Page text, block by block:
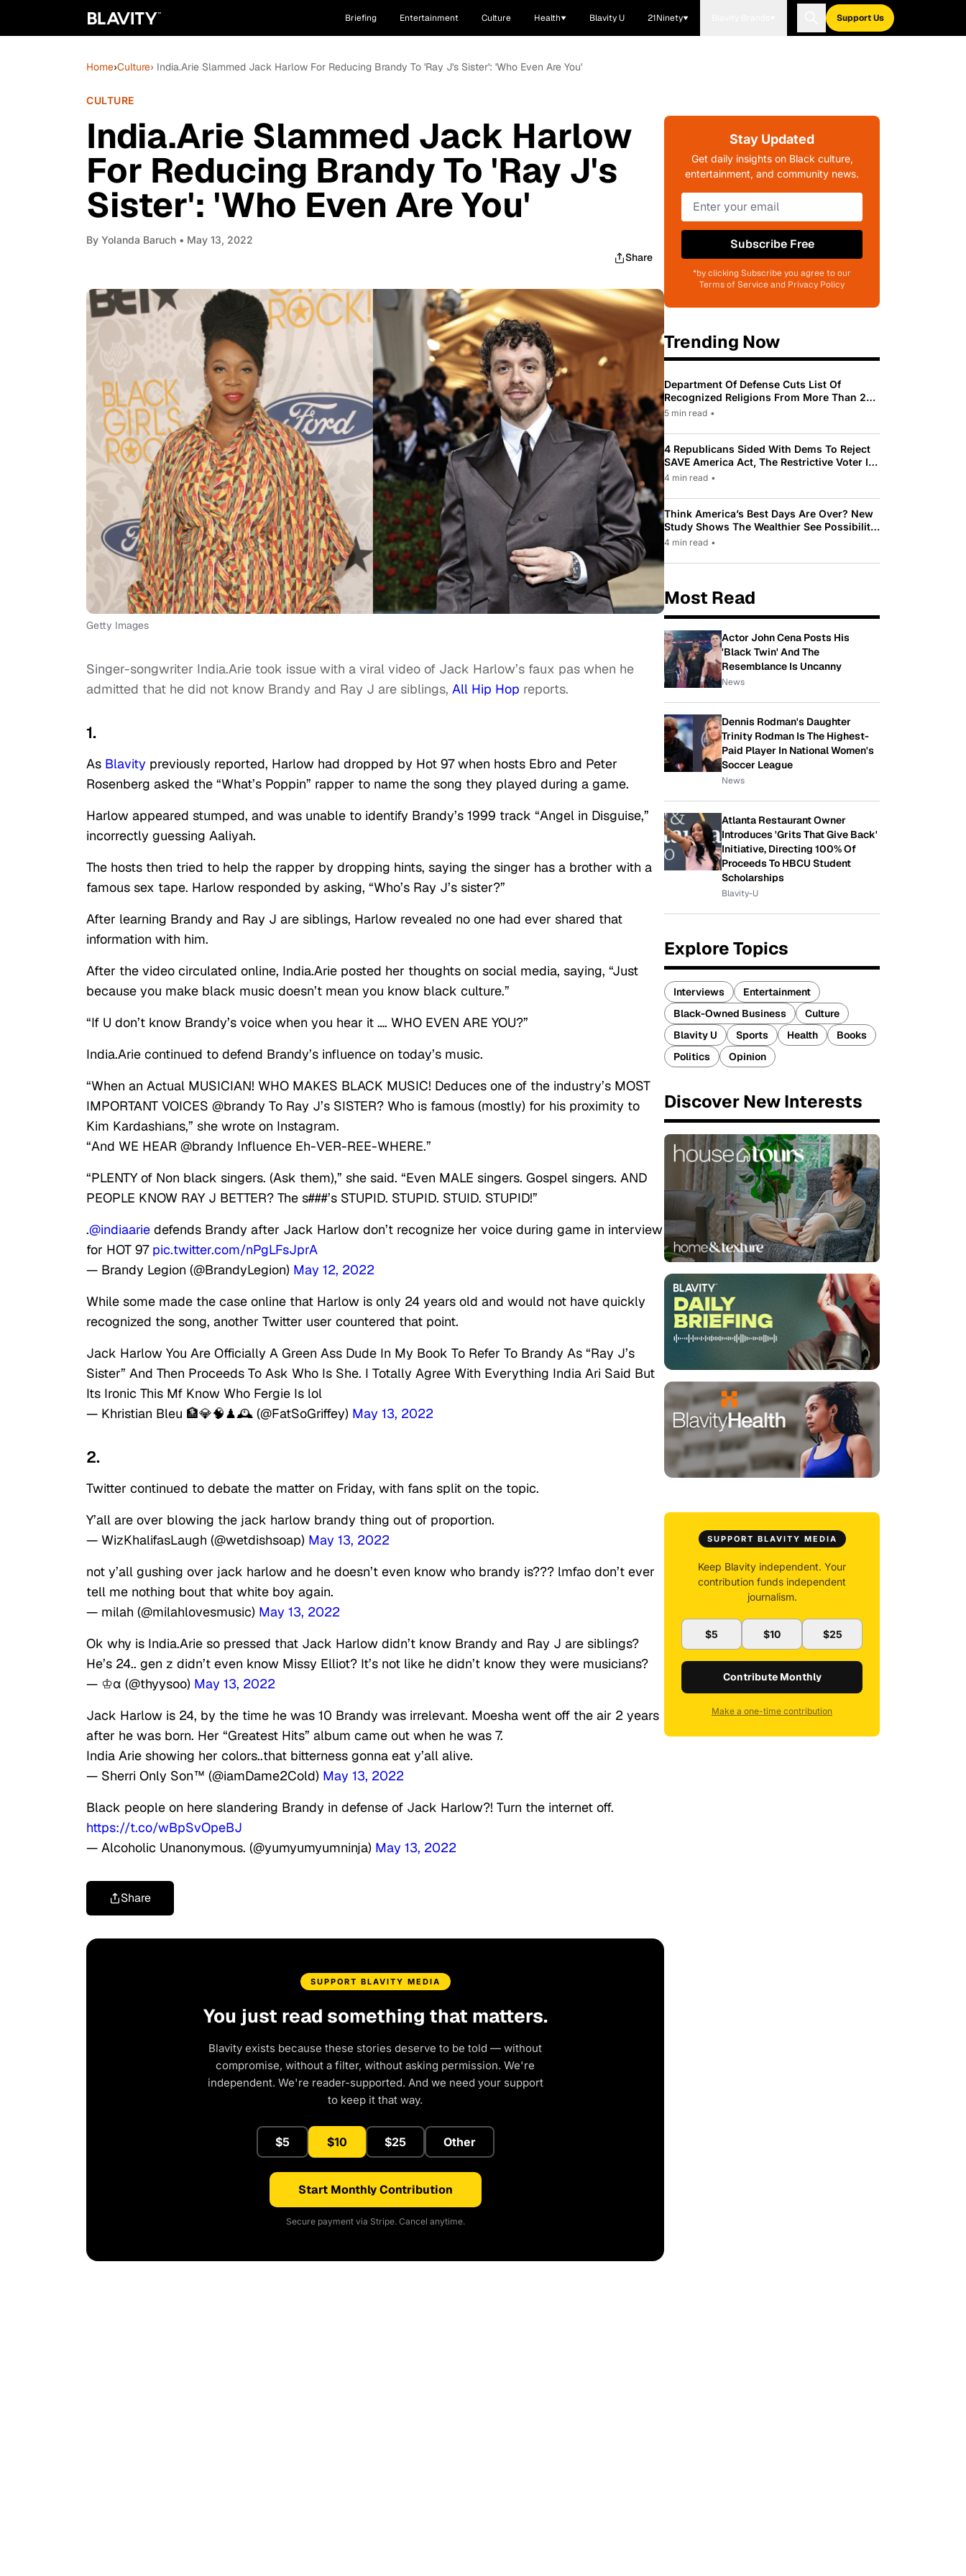
Briefing Entertainment Culture Health Blavity U 21Ninety Support Us
Home›Culture› India.Arie Slammed Jack Harlow For Reducing Brandy To 'Ray J's Sister': 'Who Even Are You'
CULTURE
India.Arie Slammed Jack Harlow
For Reducing Brandy To 'Ray J's
Sister': 'Who Even Are You'
By Yolanda Baruch • May 13, 2022
Share
Getty Images
Singer-songwriter India.Arie took issue with a viral video of Jack Harlow’s faux pas when he
admitted that he did not know Brandy and Ray J are siblings, All Hip Hop reports.
1.
As Blavity previously reported, Harlow had dropped by Hot 97 when hosts Ebro and Peter
Rosenberg asked the “What’s Poppin” rapper to name the song they played during a game.
Harlow appeared stumped, and was unable to identify Brandy’s 1999 track “Angel in Disguise,”
incorrectly guessing Aaliyah.
The hosts then tried to help the rapper by dropping hints, saying the singer has a brother with a
famous sex tape. Harlow responded by asking, “Who’s Ray J’s sister?”
After learning Brandy and Ray J are siblings, Harlow revealed no one had ever shared that
information with him.
After the video circulated online, India.Arie posted her thoughts on social media, saying, “Just
because you make black music doesn’t mean you know black culture.”
“If U don’t know Brandy’s voice when you hear it …. WHO EVEN ARE YOU?”
India.Arie continued to defend Brandy’s influence on today’s music.
“When an Actual MUSICIAN! WHO MAKES BLACK MUSIC! Deduces one of the industry’s MOST
IMPORTANT VOICES @brandy To Ray J’s SISTER? Who is famous (mostly) for his proximity to
Kim Kardashians,” she wrote on Instagram.
“And WE HEAR @brandy Influence Eh-VER-REE-WHERE.”
“PLENTY of Non black singers. (Ask them),” she said. “Even MALE singers. Gospel singers. AND
PEOPLE KNOW RAY J BETTER? The s###’s STUPID. STUPID. STUID. STUPID!”
.@indiaarie defends Brandy after Jack Harlow don’t recognize her voice during game in interview
for HOT 97 pic.twitter.com/nPgLFsJprA
— Brandy Legion (@BrandyLegion) May 12, 2022
While some made the case online that Harlow is only 24 years old and would not have quickly
recognized the song, another Twitter user countered that point.
Jack Harlow You Are Officially A Green Ass Dude In My Book To Refer To Brandy As “Ray J’s
Sister” And Then Proceeds To Ask Who Is She. I Totally Agree With Everything India Ari Said But
Its Ironic This Mf Know Who Fergie Is lol
— Khristian Bleu 🏦💎🧠♟🕰 (@FatSoGriffey) May 13, 2022
2.
Twitter continued to debate the matter on Friday, with fans split on the topic.
Y’all are over blowing the jack harlow brandy thing out of proportion.
— WizKhalifasLaugh (@wetdishsoap) May 13, 2022
not y’all gushing over jack harlow and he doesn’t even know who brandy is??? lmfao don’t ever
tell me nothing bout that white boy again.
— milah (@milahlovesmusic) May 13, 2022
Ok why is India.Arie so pressed that Jack Harlow didn’t know Brandy and Ray J are siblings?
He’s 24.. gen z didn’t even know Missy Elliot? It’s not like he didn’t know they were musicians?
— ♔α (@thyysoo) May 13, 2022
Jack Harlow is 24, by the time he was 10 Brandy was irrelevant. Moesha went off the air 2 years
after he was born. Her “Greatest Hits” album came out when he was 7.
India Arie showing her colors..that bitterness gonna eat y’all alive.
— Sherri Only Son™ (@iamDame2Cold) May 13, 2022
Black people on here slandering Brandy in defense of Jack Harlow?! Turn the internet off.
https://t.co/wBpSvOpeBJ
— Alcoholic Unanonymous. (@yumyumyumninja) May 13, 2022
Share
SUPPORT BLAVITY MEDIA
You just read something that matters.
Blavity exists because these stories deserve to be told — without
compromise, without a filter, without asking permission. We're
independent. We're reader-supported. And we need your support
to keep it that way.
$5 $10 $25 Other
Start Monthly Contribution
Secure payment via Stripe. Cancel anytime.
Stay Updated
Get daily insights on Black culture,
entertainment, and community news.
Subscribe Free
*by clicking Subscribe you agree to our
Terms of Service and Privacy Policy
Trending Now
Department Of Defense Cuts List Of
Recognized Religions From More Than 200
To Only 31
5 min read •
4 Republicans Sided With Dems To Reject
SAVE America Act, The Restrictive Voter ID
Law Pushed By Trump
4 min read •
Think America’s Best Days Are Over? New
Study Shows The Wealthier See Possibility
While Most Americans See Decline
4 min read •
Most Read
Actor John Cena Posts His
'Black Twin' And The
Resemblance Is Uncanny
News
Dennis Rodman's Daughter
Trinity Rodman Is The Highest-
Paid Player In National Women's
Soccer League
News
Atlanta Restaurant Owner
Introduces 'Grits That Give Back'
Initiative, Directing 100% Of
Proceeds To HBCU Student
Scholarships
Blavity-U
Explore Topics
Interviews
Entertainment
Black-Owned Business
Culture
Blavity U
Sports Health
Books
Politics
Opinion
Discover New Interests
SUPPORT BLAVITY MEDIA
Keep Blavity independent. Your
contribution funds independent
journalism.
$5 $10 $25
Contribute Monthly
Make a one-time contribution